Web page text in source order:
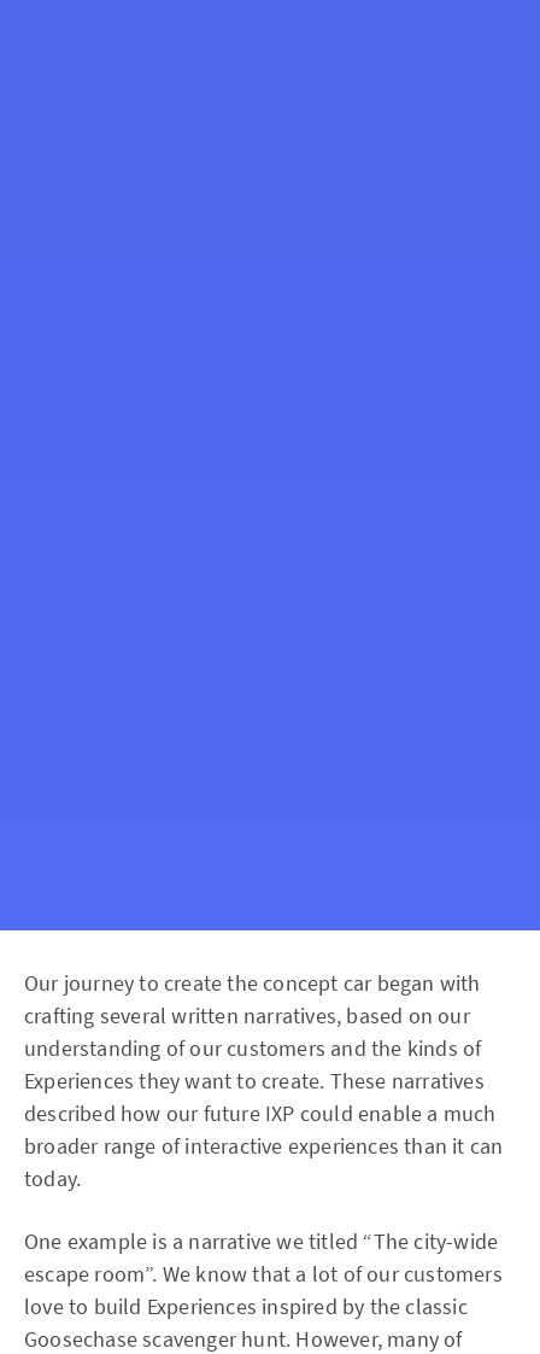
Our journey to create the concept car began with
crafting several written narratives, based on our
understanding of our customers and the kinds of
Experiences they want to create. These narratives
described how our future IXP could enable a much
broader range of interactive experiences than it can
today.
One example is a narrative we titled “The city-wide
escape room”. We know that a lot of our customers
love to build Experiences inspired by the classic
Goosechase scavenger hunt. However, many of